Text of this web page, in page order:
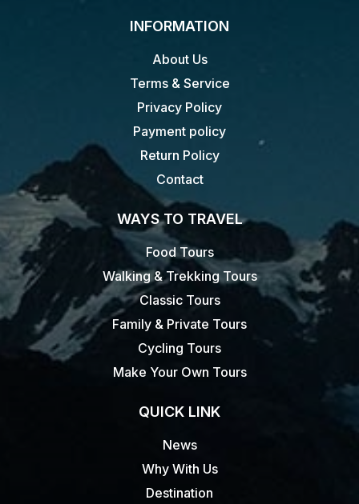
INFORMATION
About Us
Terms & Service
Privacy Policy
Payment policy
Return Policy
Contact
WAYS TO TRAVEL
Food Tours
Walking & Trekking Tours
Classic Tours
Family & Private Tours
Cycling Tours
Make Your Own Tours
QUICK LINK
News
Why With Us
Destination